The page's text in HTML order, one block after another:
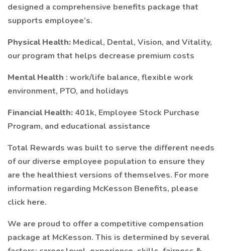
designed a comprehensive benefits package that
supports employee’s.
Physical Health: Medical, Dental, Vision, and Vitality,
our program that helps decrease premium costs
Mental Health : work/life balance, flexible work
environment, PTO, and holidays
Financial Health: 401k, Employee Stock Purchase
Program, and educational assistance
Total Rewards was built to serve the different needs
of our diverse employee population to ensure they
are the healthiest versions of themselves. For more
information regarding McKesson Benefits, please
click here.
We are proud to offer a competitive compensation
package at McKesson. This is determined by several